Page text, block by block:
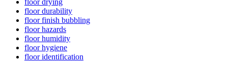
floor drying
floor durability
floor finish bubbling
floor hazards
floor humidity
floor hygiene
floor identification